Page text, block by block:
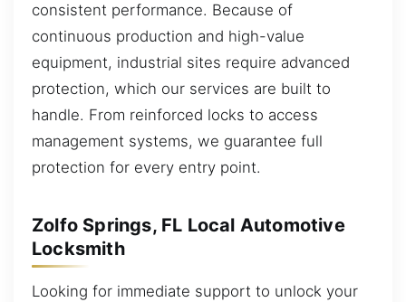
consistent performance. Because of
continuous production and high-value
equipment, industrial sites require advanced
protection, which our services are built to
handle. From reinforced locks to access
management systems, we guarantee full
protection for every entry point.
Zolfo Springs, FL Local Automotive
Locksmith
Looking for immediate support to unlock your